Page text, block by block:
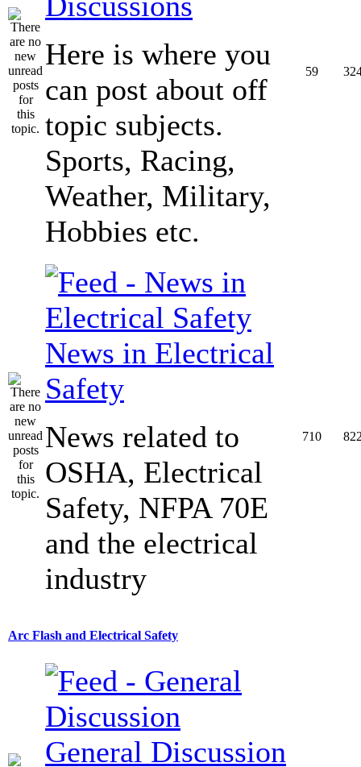
Here is where you
can post about off
topic subjects.
Sports, Racing,
Weather, Military,
Hobbies etc.
59
News in Electrical
Safety
News related to
OSHA, Electrical
Safety, NFPA 70E
and the electrical
industry
710
Arc Flash and Electrical Safety
General Discussion